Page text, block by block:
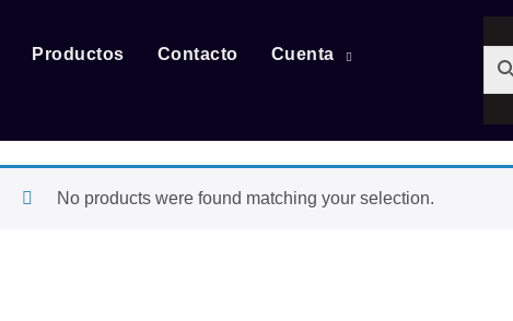
Productos Contacto Cuenta
No products were found matching your selection.